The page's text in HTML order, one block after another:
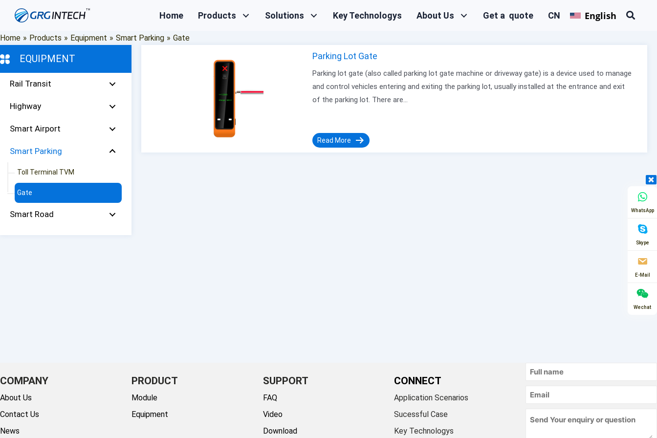
Home Products Solutions Key Technologys About Us Get a quote CN English
Home » Products » Equipment » Smart Parking » Gate
EQUIPMENT
Rail Transit
Highway
Smart Airport
Smart Parking
Toll Terminal TVM
Gate
Smart Road
Parking Lot Gate
Parking lot gate (also called parking lot gate machine or driveway gate) is a device used to manage
and control vehicles entering and exiting the parking lot, usually installed at the entrance and exit
of the parking lot. There are…
Read More
COMPANY
About Us
Contact Us
News
PRODUCT
Module
Equipment
SUPPORT
FAQ
Video
Download
CONNECT
Application Scenarios
Sucessful Case
Key Technologys
WhatsApp
Skype
E-Mail
Wechat